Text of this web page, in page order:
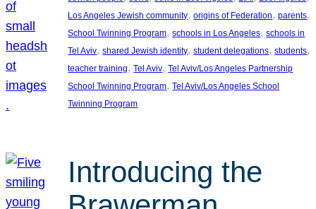
Los Angeles Jewish community, origins of Federation, parents
School Twinning Program, schools in Los Angeles, schools in
Tel Aviv, shared Jewish identity, student delegations, students
teacher training, Tel Aviv, Tel Aviv/Los Angeles Partnership
School Twinning Program, Tel Aviv/Los Angeles School
Twinning Program
Introducing the